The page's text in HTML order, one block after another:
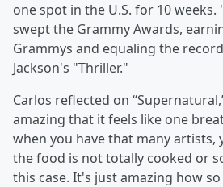
one spot in the U.S. for 10
swept the Grammy Awards,
Grammys and equaling the
Jackson's "Thriller."
Carlos reflected on
amazing that it feels like one
when you have that many artists,
the food is not totally cooked or
this case. It's just amazing how